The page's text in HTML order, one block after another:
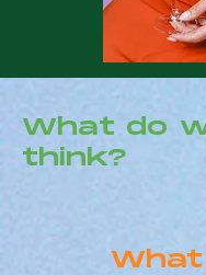
What do
think?